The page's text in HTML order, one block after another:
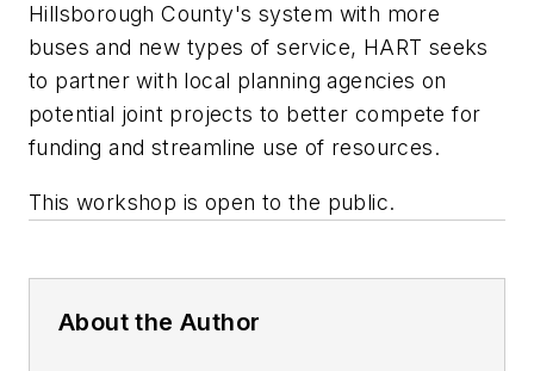
Hillsborough County's system with more
buses and new types of service, HART seeks
to partner with local planning agencies on
potential joint projects to better compete for
funding and streamline use of resources.
This workshop is open to the public.
About the Author